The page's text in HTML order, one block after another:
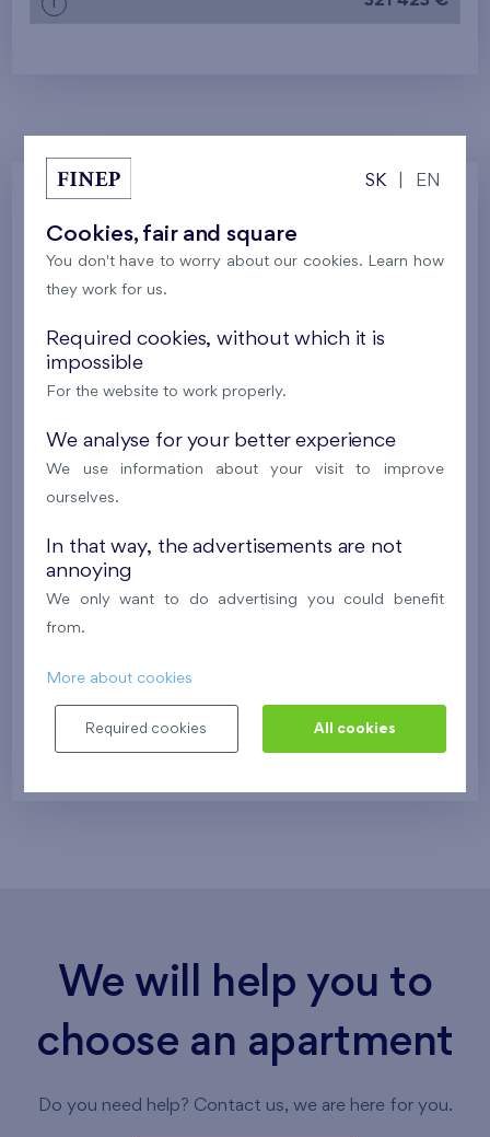
i
Zvolte jednotku
Flats Danubius
11th floor
We will help you to
choose an apartment
Do you need help? Contact us, we are here for you.
SK EN
Cookies, fair and square
You don't have to worry about our cookies. Learn how
they work for us.
Required cookies, without which it is
impossible
For the website to work properly.
We analyse for your better experience
We use information about your visit to improve
ourselves.
In that way, the advertisements are not
annoying
We only want to do advertising you could benefit
from.
More about cookies
Required cookies All cookies